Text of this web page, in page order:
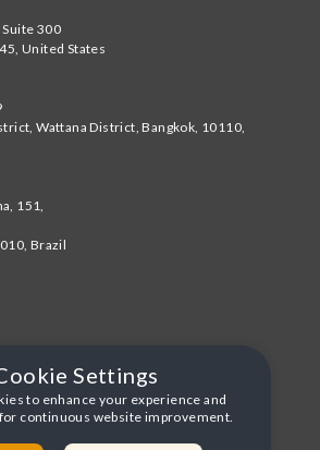
Settings
to enhance your experience and
continuous website improvement.
Suite 300
,United States
Wattana District, Bangkok, 10110,
151,
, Brazil